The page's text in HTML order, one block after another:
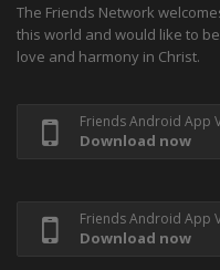
The Friends Network
this world and would like to
love and harmony in Christ.
Friends Android App
Download now
Friends Android App
Download now